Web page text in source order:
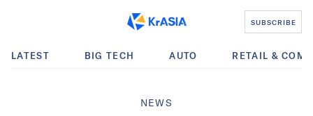
SUBSCRIBE
LATEST BIG TECH AUTO RETAIL &
NEWS